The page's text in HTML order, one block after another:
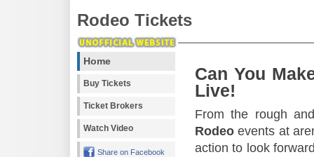
Rodeo Tickets
Home
Buy Tickets
Ticket Brokers
Watch Video
Share on Facebook
Can You
Live!
From the rough
Rodeo events at
action to look